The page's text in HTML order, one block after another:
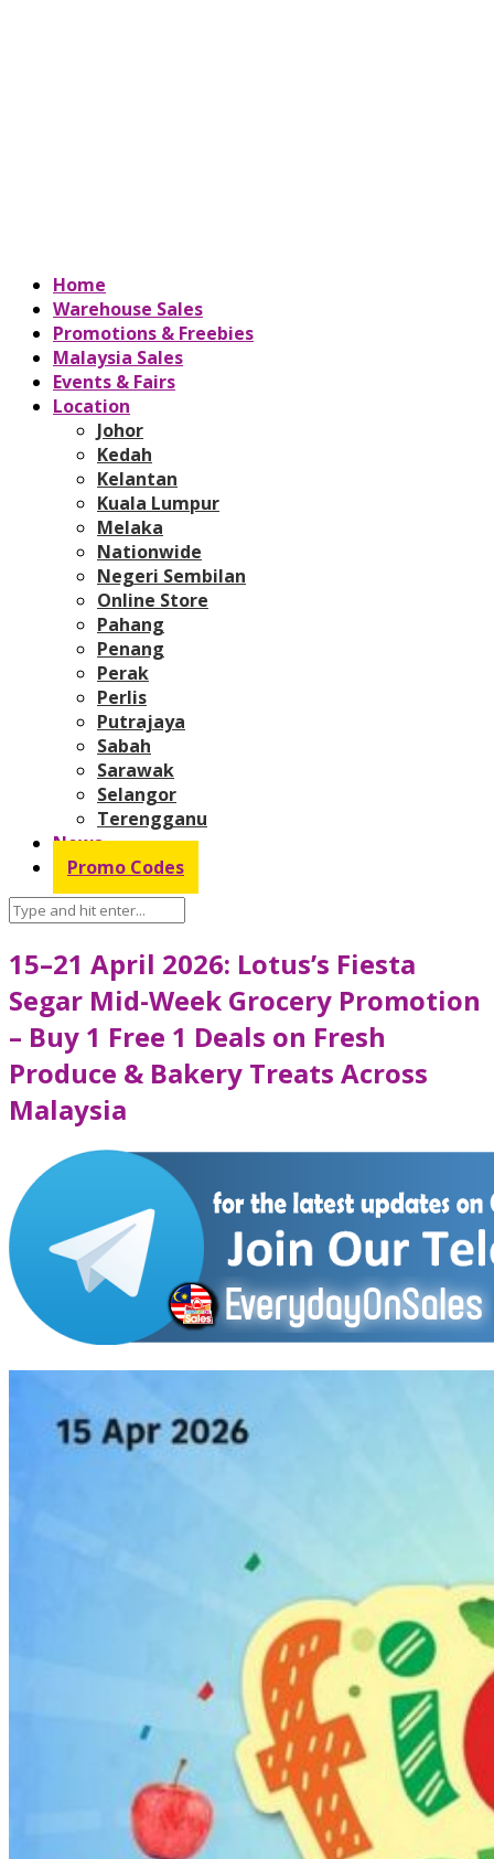
Home
Warehouse Sales
Promotions & Freebies
Malaysia Sales
Events & Fairs
Location
Johor
Kedah
Kelantan
Kuala Lumpur
Melaka
Nationwide
Negeri Sembilan
Online Store
Pahang
Penang
Perak
Perlis
Putrajaya
Sabah
Sarawak
Selangor
Terengganu
News
Promo Codes
15–21 April 2026: Lotus’s Fiesta
Segar Mid-Week Grocery Promotion
– Buy 1 Free 1 Deals on Fresh
Produce & Bakery Treats Across
Malaysia